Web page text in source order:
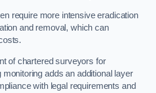
require more intensive eradication
and removal, which can
of chartered surveyors for
adds an additional layer
with legal requirements and